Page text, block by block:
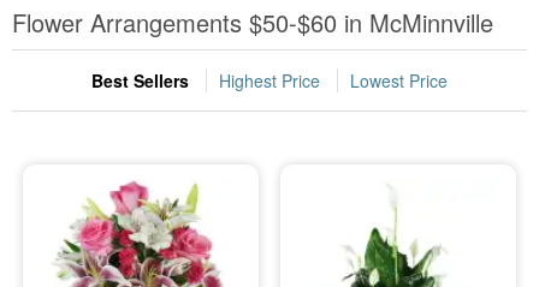
Summer Featured
Occasions
Sympathy and Funeral
Flower Arrangements $50-$60 in McMinnville
Best Sellers Highest Price Lowest Price